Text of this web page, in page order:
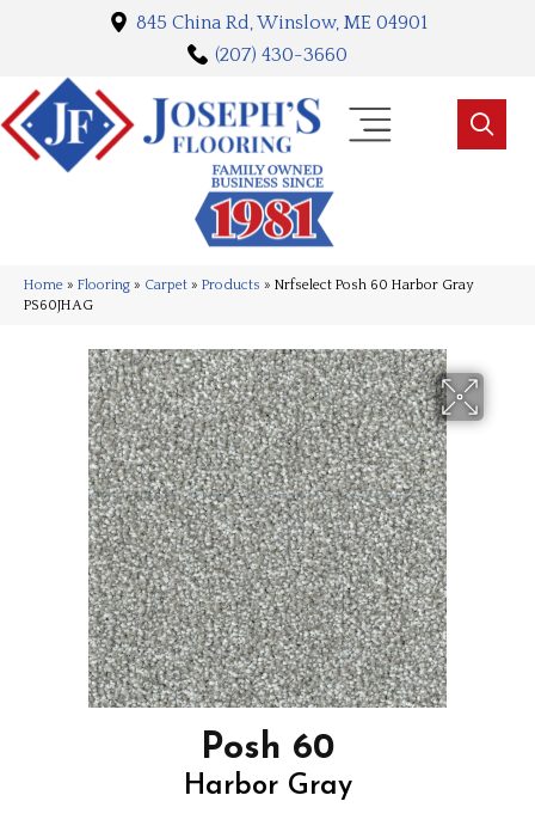
845 China Rd, Winslow, ME 04901
(207) 430-3660
Home » Flooring » Carpet » Products » Nrfselect Posh 60 Harbor Gray
PS60JHAG
Posh 60
Harbor Gray